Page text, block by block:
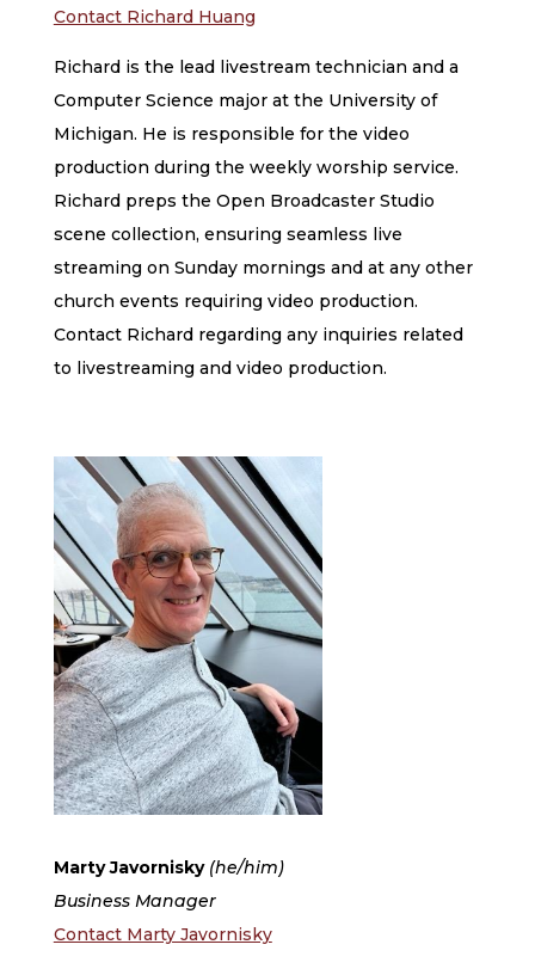
Contact Richard Huang
Richard is the lead livestream technician and a
Computer Science major at the University of
Michigan. He is responsible for the video
production during the weekly worship service.
Richard preps the Open Broadcaster Studio
scene collection, ensuring seamless live
streaming on Sunday mornings and at any other
church events requiring video production.
Contact Richard regarding any inquiries related
to livestreaming and video production.
Marty Javornisky (he/him)
Business Manager
Contact Marty Javornisky